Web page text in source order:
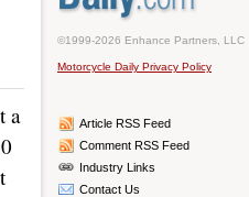
a
©1999-2026 Enhance Partners, LLC
Motorcycle Daily Privacy Policy
Article RSS Feed
Comment RSS Feed
Industry Links
Contact Us